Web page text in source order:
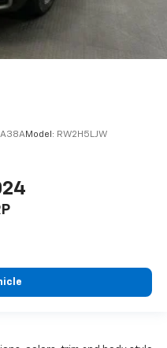
Model: RW2H5LJW